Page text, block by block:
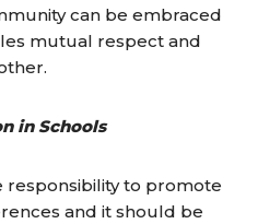
can be embraced
mutual respect and
in Schools
responsibility to promote
and it should be